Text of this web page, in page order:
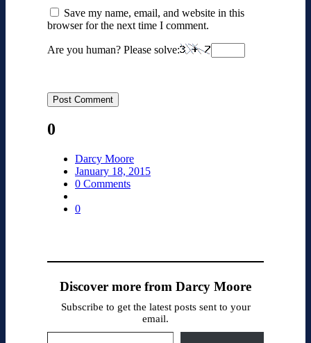
Save my name, email, and website in this
browser for the next time I comment.
Are you human? Please solve:
0
Darcy Moore
January 18, 2015
0 Comments
0
Discover more from Darcy Moore
Subscribe to get the latest posts sent to your
email.
Type your email…